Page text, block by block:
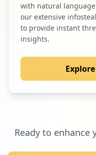
with natural language
our extensive
to provide instant
insights.
Ready to enhance